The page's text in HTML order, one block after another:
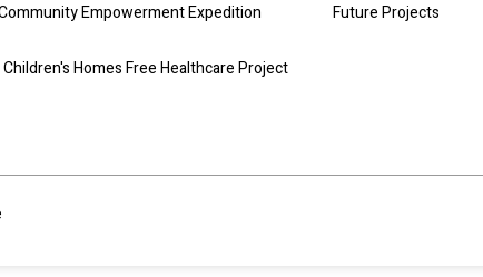
Empowerment Expedition
Homes Free Healthcare Project
Future Projects
us and then ripple to touch other people around
around the world.There are some touching
and the people in it,